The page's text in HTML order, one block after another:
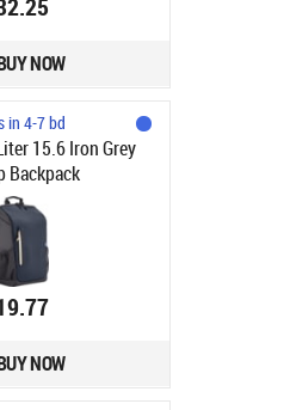
NOW
in 4-7 bd
15.6 Iron Grey
Backpack
NOW